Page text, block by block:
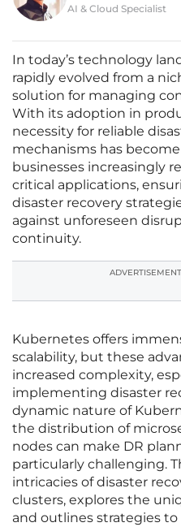
AI & Cloud Specialist
In today’s technology
rapidly evolved from a
solution for managing
With its adoption in
necessity for reliable
mechanisms has
businesses increasingly
critical applications,
disaster recovery
against unforeseen
continuity.
ADVERTISEMENT
Kubernetes offers
scalability, but these
increased complexity,
implementing disaster
dynamic nature of
the distribution of
nodes can make DR
particularly challenging.
intricacies of disaster
clusters, explores the
and outlines strategies